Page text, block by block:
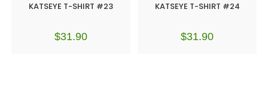
KATSEYE T-SHIRT #23
$31.90
KATSEYE T-SHIRT #24
$31.90